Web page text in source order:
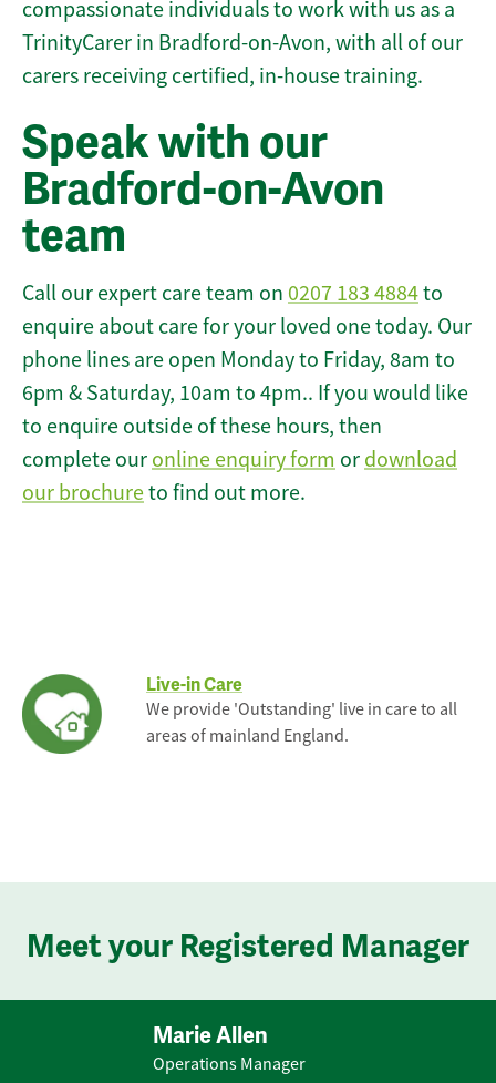
compassionate individuals to work with us as a
TrinityCarer in Bradford-on-Avon, with all of our
carers receiving certified, in-house training.
Speak with our
Bradford-on-Avon
team
Call our expert care team on 0207 183 4884to
enquire about care for your loved one today. Our
phone lines are open Monday to Friday, 8am to
6pm & Saturday, 10am to 4pm.. If you would like
to enquire outside of these hours, then
complete our online enquiry form or download
our brochureto find out more.
Live-in Care
We provide 'Outstanding' live in care to all
areas of mainland England.
Meet your Registered Manager
Marie Allen
Operations Manager